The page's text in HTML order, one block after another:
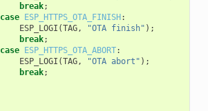
break;
case ESP_HTTPS_OTA_FINISH:
ESP_LOGI (TAG, "OTA finish" );
break;
case ESP_HTTPS_OTA_ABORT:
ESP_LOGI (TAG, "OTA abort" );
break;